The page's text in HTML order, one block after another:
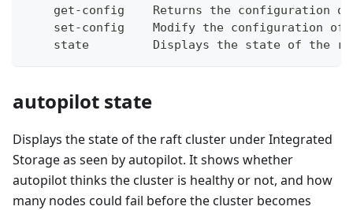
get-config    Returns the configuration
set-config    Modify the configuration
state         Displays the state of the
autopilot state
Displays the state of the raft cluster under Integrated
Storage as seen by autopilot. It shows whether
autopilot thinks the cluster is healthy or not, and how
many nodes could fail before the cluster becomes